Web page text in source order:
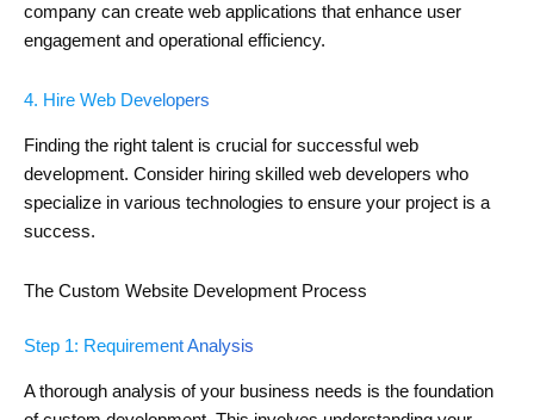
company can create web applications that enhance user
engagement and operational efficiency.
4. Hire Web Developers
Finding the right talent is crucial for successful web
development. Consider hiring skilled web developers who
specialize in various technologies to ensure your project is a
success.
The Custom Website Development Process
Step 1: Requirement Analysis
A thorough analysis of your business needs is the foundation